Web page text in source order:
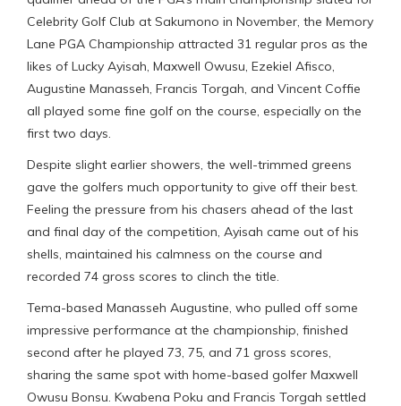
Celebrity Golf Club at Sakumono in November, the Memory
Lane PGA Championship attracted 31 regular pros as the
likes of Lucky Ayisah, Maxwell Owusu, Ezekiel Afisco,
Augustine Manasseh, Francis Torgah, and Vincent Coffie
all played some fine golf on the course, especially on the
first two days.
Despite slight earlier showers, the well-trimmed greens
gave the golfers much opportunity to give off their best.
Feeling the pressure from his chasers ahead of the last
and final day of the competition, Ayisah came out of his
shells, maintained his calmness on the course and
recorded 74 gross scores to clinch the title.
Tema-based Manasseh Augustine, who pulled off some
impressive performance at the championship, finished
second after he played 73, 75, and 71 gross scores,
sharing the same spot with home-based golfer Maxwell
Owusu Bonsu. Kwabena Poku and Francis Torgah settled